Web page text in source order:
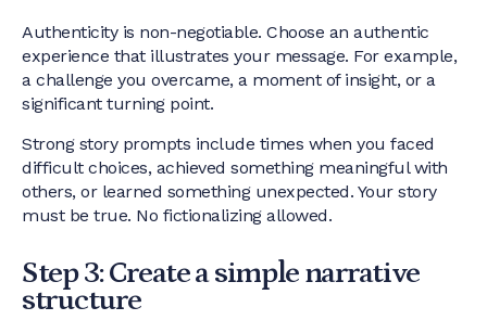
Authenticity is non-negotiable. Choose an authentic
experience that illustrates your message. For example,
a challenge you overcame, a moment of insight, or a
significant turning point.
Strong story prompts include times when you faced
difficult choices, achieved something meaningful with
others, or learned something unexpected. Your story
must be true. No fictionalizing allowed.
Step 3: Create a simple narrative
structure